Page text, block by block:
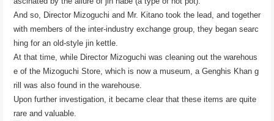
And so, Director Mizoguchi and Mr. Kitano took the lead, and together
with members of the inter-industry exchange group, they began searc
hing for an old-style jin kettle.
At that time, while Director Mizoguchi was cleaning out the warehous
e of the Mizoguchi Store, which is now a museum, a Genghis Khan g
rill was also found in the warehouse.
Upon further investigation, it became clear that these items are quite
rare and valuable.